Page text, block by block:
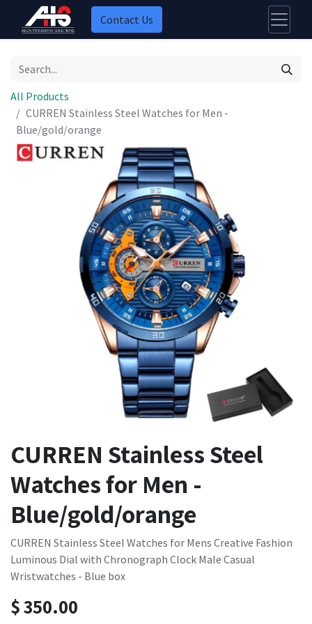
Contact Us
All Products
CURREN Stainless Steel Watches for Men -
Blue/gold/orange
CURREN Stainless Steel
Watches for Men -
Blue/gold/orange
CURREN Stainless Steel Watches for Mens Creative Fashion
Luminous Dial with Chronograph Clock Male Casual
Wristwatches - Blue box
$350.00